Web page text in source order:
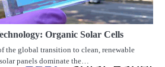
Organic Solar Cells
the global transition to clean, renewable
panels dominate the…